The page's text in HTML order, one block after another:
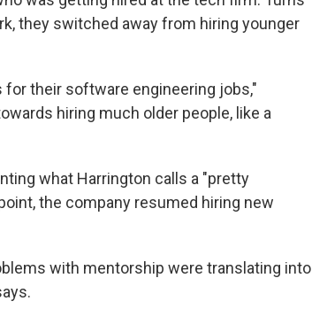
they switched away from hiring younger
for their software engineering jobs,"
hiring much older people, like a
what Harrington calls a "pretty
the company resumed hiring new
with mentorship were translating into